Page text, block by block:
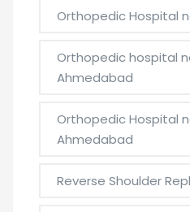
Orthopedic Hospital
Orthopedic hospital
Ahmedabad
Orthopedic Hospital
Ahmedabad
Reverse Shoulder